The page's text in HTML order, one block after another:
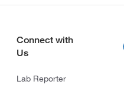
Connect with
Us
Lab Reporter